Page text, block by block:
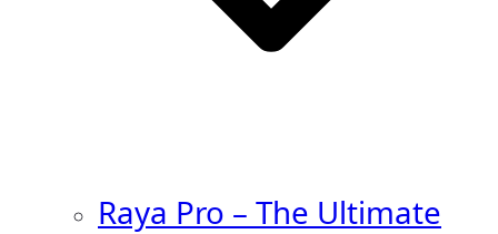
Raya Pro – The Ultimate